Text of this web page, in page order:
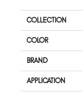
COLLECTION
COLOR
BRAND
APPLICATION